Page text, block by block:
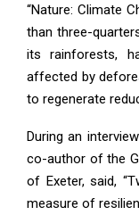
“Nature: Climate
than three-
its rainforests,
affected by
to regenerate
During an
co-author of the
of Exeter, said,
measure of